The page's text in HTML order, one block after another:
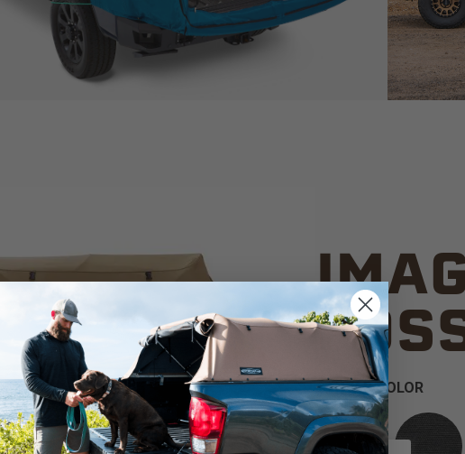
CANVAS COLOR